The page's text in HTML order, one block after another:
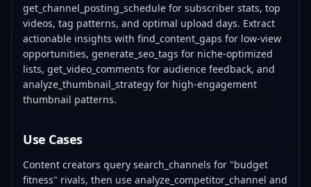
get_channel_posting_schedule for subscriber stats, top
videos, tag patterns, and optimal upload days. Extract
actionable insights with find_content_gaps for low-view
opportunities, generate_seo_tags for niche-optimized
lists, get_video_comments for audience feedback, and
analyze_thumbnail_strategy for high-engagement
thumbnail patterns.
Use Cases
Content creators query search_channels for "budget
fitness" rivals, then use analyze_competitor_channel and